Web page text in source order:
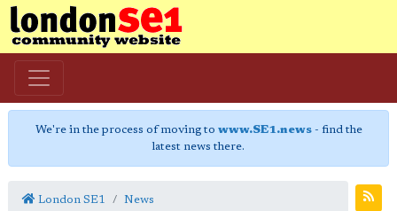
We're in the process of moving to www.SE1.news- find the
latest news there.
London SE1 News